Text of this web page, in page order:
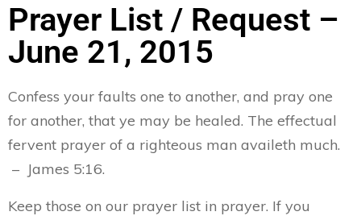
Prayer List / Request –
June 21, 2015
Confess your faults one to another, and pray one
for another, that ye may be healed. The effectual
fervent prayer of a righteous man availeth much.
– James 5:16.
Keep those on our prayer list in prayer. If you